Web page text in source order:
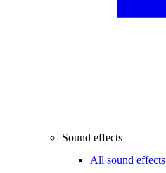
Sound effects
All sound effects